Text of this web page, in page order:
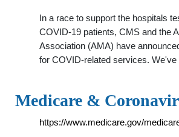
In a race to support the hospitals
COVID-19 patients, CMS and the
Association (AMA) have
for COVID-related services.
Medicare &
https://www.medicare.gov/